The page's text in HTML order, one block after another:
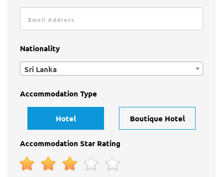
Nationality
Sri Lanka
Accommodation Type
Hotel Boutique Hotel
Accommodation Star Rating